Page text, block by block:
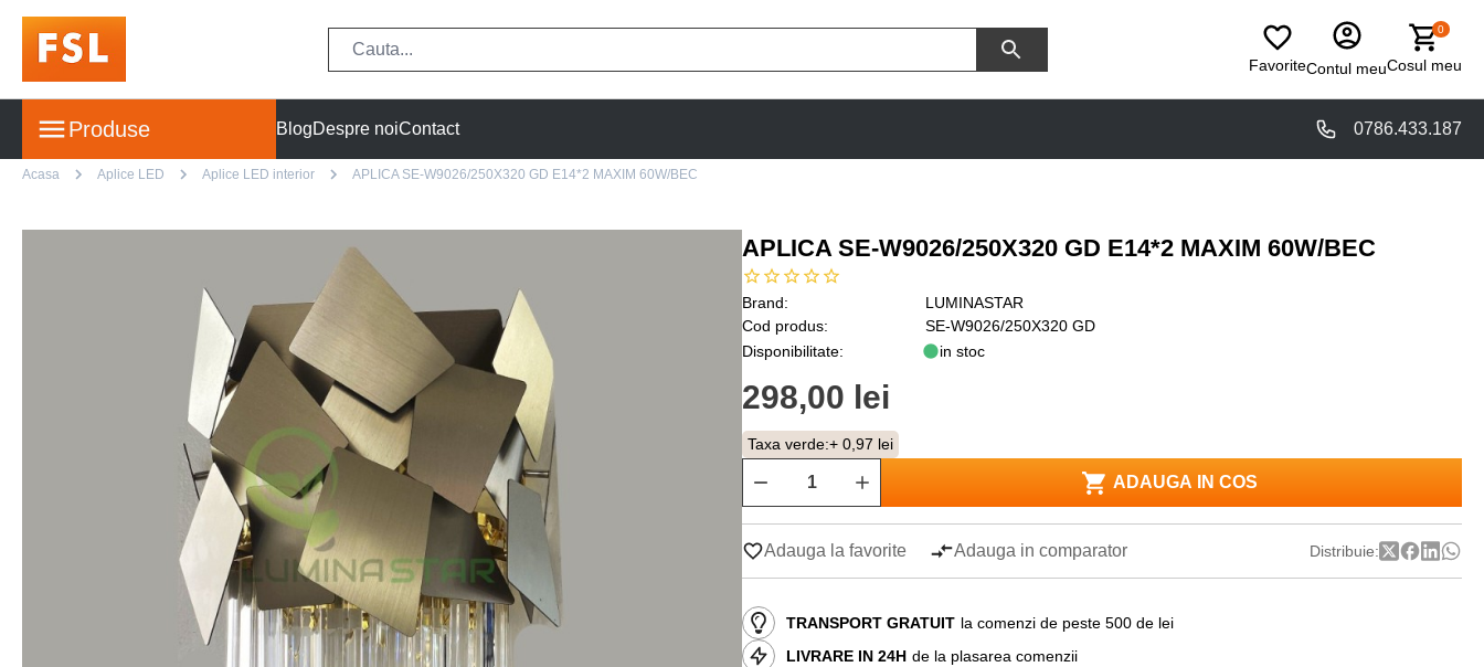
FavoriteContul meu
0
Cosul meu
Produse BlogDespre noiContact 0786.433.187
Acasa Aplice LED Aplice LED interior APLICA SE-W9026/250X320 GD E14*2 MAXIM 60W/BEC
APLICA SE-W9026/250X320 GD E14*2 MAXIM 60W/BEC
Brand:
LUMINASTAR
Cod produs:
SE-W9026/250X320 GD
Disponibilitate:
in stoc
298,00 lei
Taxa verde:+ 0,97 lei
ADAUGA IN COS
Adauga la favorite Adauga in comparator Distribuie:
TRANSPORT GRATUIT la comenzi de peste 500 de lei
LIVRARE IN 24H de la plasarea comenzii